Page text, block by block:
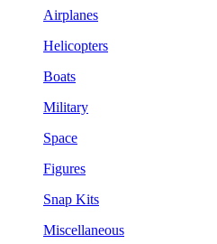
Airplanes
Helicopters
Boats
Military
Space
Figures
Snap Kits
Miscellaneous